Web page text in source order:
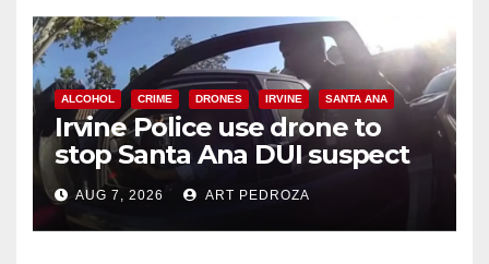
ALCOHOL CRIME DRONES IRVINE SANTA ANA
Irvine Police use drone to
stop Santa Ana DUI suspect
after near-miss collision
AUG 7, 2026 ART PEDROZA